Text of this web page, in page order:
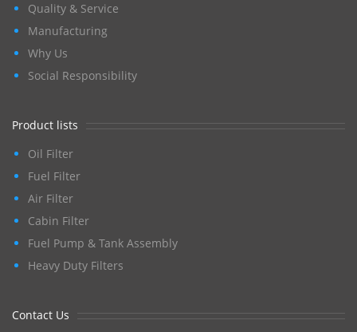
Quality & Service
Manufacturing
Why Us
Social Responsibility
Product lists
Oil Filter
Fuel Filter
Air Filter
Cabin Filter
Fuel Pump & Tank Assembly
Heavy Duty Filters
Contact Us